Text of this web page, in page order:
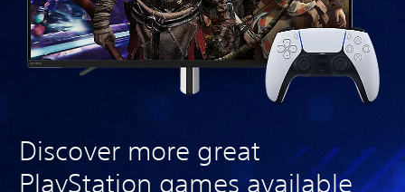
Discover more great
PlayStation games available